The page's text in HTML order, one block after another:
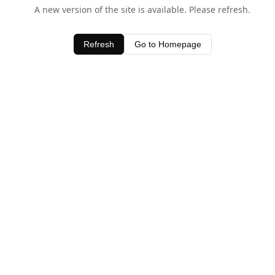
A new version of the site is available. Please refresh.
Refresh Go to Homepage